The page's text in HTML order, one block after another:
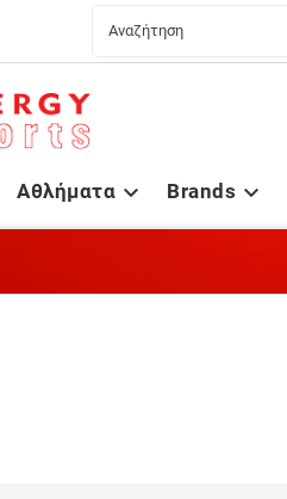

Αθλήματα 
Brands